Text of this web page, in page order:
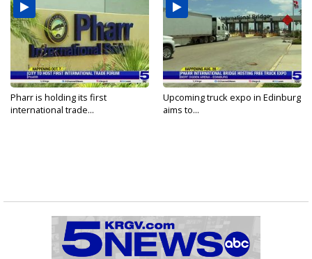
Pharr is holding its first
international trade...
Upcoming truck expo in Edinburg
aims to...